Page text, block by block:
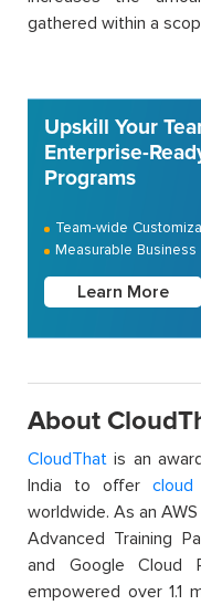
gathered within a
Upskill Your
Enterprise-
Programs
Team-wide
Measurable
Learn More
About
CloudThat is an
India to offercloud
worldwide. As an
Advanced Training
and Google Cloud
empowered over 1.1